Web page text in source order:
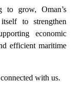
to grow, Oman’s
to strengthen
economic
efficient maritime
with us.